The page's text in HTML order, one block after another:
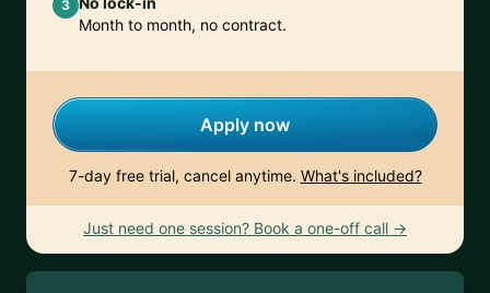
3
Month to month, no contract.
Apply now
7-day free trial, cancel anytime. What's included?
Just need one session? Book a one-off call →